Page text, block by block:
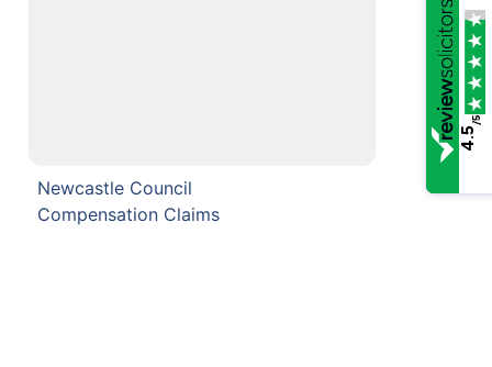
Newcastle Council
Compensation Claims
4.5
/5